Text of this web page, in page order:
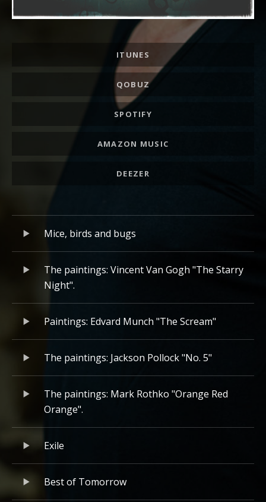
ITUNES
QOBUZ
SPOTIFY
AMAZON MUSIC
DEEZER
Album playlist
Mice, birds and bugs
The paintings: Vincent Van Gogh "The Starry
Night".
Paintings: Edvard Munch "The Scream"
The paintings: Jackson Pollock "No. 5"
The paintings: Mark Rothko "Orange Red
Orange".
Exile
Best of Tomorrow